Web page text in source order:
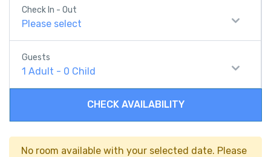
Check In - Out
Please select
Guests
1 Adult - 0 Child
CHECK AVAILABILITY
No room available with your selected date. Please